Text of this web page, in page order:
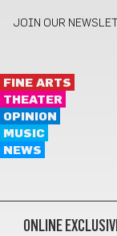
JOIN OUR
FINE ARTS
THEATER
OPINION
MUSIC
NEWS
ONLINE